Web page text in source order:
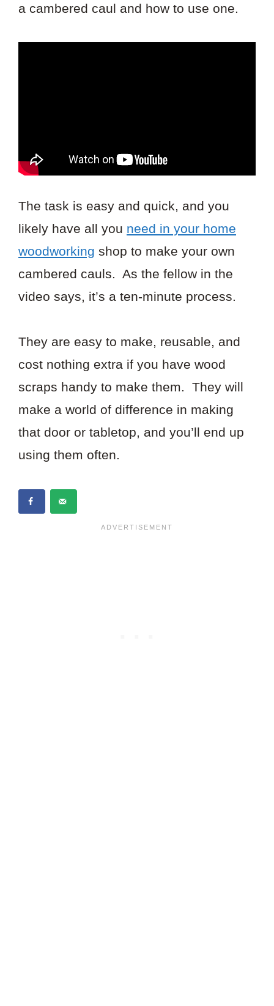
a cambered caul and how to use one.
The task is easy and quick, and you
likely have all you need in your home
woodworking shop to make your own
cambered cauls. As the fellow in the
video says, it’s a ten-minute process.
They are easy to make, reusable, and
cost nothing extra if you have wood
scraps handy to make them. They will
make a world of difference in making
that door or tabletop, and you’ll end up
using them often.